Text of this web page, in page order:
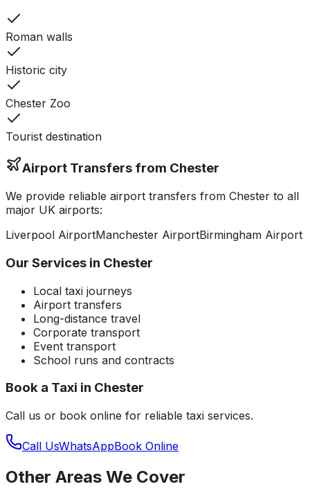
Roman walls
Historic city
Chester Zoo
Tourist destination
Airport Transfers from Chester
We provide reliable airport transfers from Chester to all
major UK airports:
Liverpool AirportManchester AirportBirmingham Airport
Our Services in Chester
Local taxi journeys
Airport transfers
Long-distance travel
Corporate transport
Event transport
School runs and contracts
Book a Taxi in Chester
Call us or book online for reliable taxi services.
Call UsWhatsAppBook Online
Other Areas We Cover